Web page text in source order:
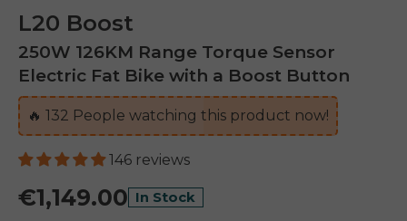
L20 Boost
250W 126KM Range Torque Sensor
Electric Fat Bike with a Boost Button
🔥 133 People watching this product now!
146 reviews
€1,149.00 In Stock